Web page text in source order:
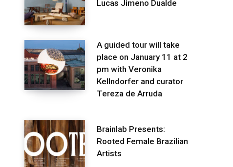
Lucas Jimeno Dualde
A guided tour will take
place on January 11 at 2
pm with Veronika
Kellndorfer and curator
Tereza de Arruda
Brainlab Presents:
Rooted Female Brazilian
Artists